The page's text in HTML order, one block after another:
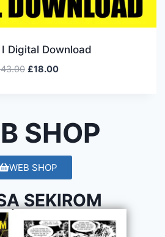
SHOP
I Digital Download
43.00 £18.00
WEB SHOP
SEKIROM